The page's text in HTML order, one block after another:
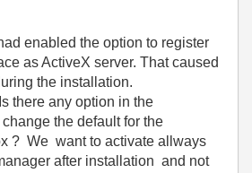
enabled the option to register
as ActiveX server. That caused
the installation.
there any option in the
the default for the
? We want to activate allways
after installation and not